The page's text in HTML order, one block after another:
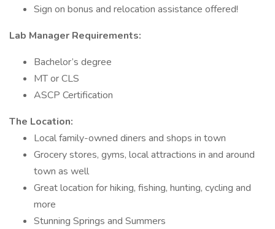
Sign on bonus and relocation assistance offered!
Lab Manager Requirements:
Bachelor’s degree
MT or CLS
ASCP Certification
The Location:
Local family-owned diners and shops in town
Grocery stores, gyms, local attractions in and around
town as well
Great location for hiking, fishing, hunting, cycling and
more
Stunning Springs and Summers